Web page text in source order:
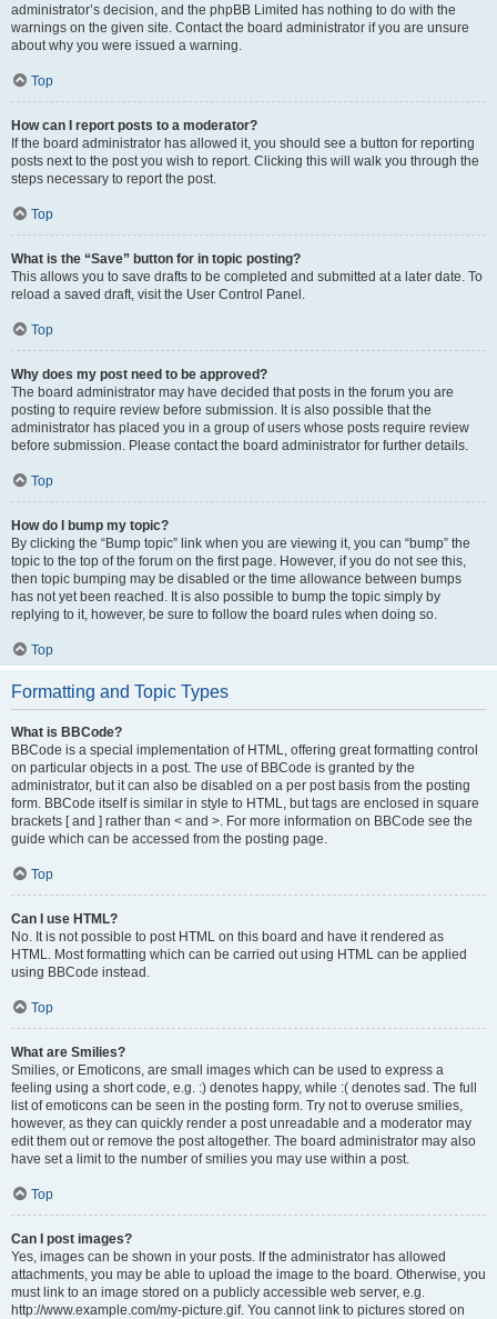
administrator’s decision, and the phpBB Limited has nothing to do with the
warnings on the given site. Contact the board administrator if you are unsure
about why you were issued a warning.
Top
How can I report posts to a moderator?
If the board administrator has allowed it, you should see a button for reporting
posts next to the post you wish to report. Clicking this will walk you through the
steps necessary to report the post.
Top
What is the “Save” button for in topic posting?
This allows you to save drafts to be completed and submitted at a later date. To
reload a saved draft, visit the User Control Panel.
Top
Why does my post need to be approved?
The board administrator may have decided that posts in the forum you are
posting to require review before submission. It is also possible that the
administrator has placed you in a group of users whose posts require review
before submission. Please contact the board administrator for further details.
Top
How do I bump my topic?
By clicking the “Bump topic” link when you are viewing it, you can “bump” the
topic to the top of the forum on the first page. However, if you do not see this,
then topic bumping may be disabled or the time allowance between bumps
has not yet been reached. It is also possible to bump the topic simply by
replying to it, however, be sure to follow the board rules when doing so.
Top
Formatting and Topic Types
What is BBCode?
BBCode is a special implementation of HTML, offering great formatting control
on particular objects in a post. The use of BBCode is granted by the
administrator, but it can also be disabled on a per post basis from the posting
form. BBCode itself is similar in style to HTML, but tags are enclosed in square
brackets [ and ] rather than < and >. For more information on BBCode see the
guide which can be accessed from the posting page.
Top
Can I use HTML?
No. It is not possible to post HTML on this board and have it rendered as
HTML. Most formatting which can be carried out using HTML can be applied
using BBCode instead.
Top
What are Smilies?
Smilies, or Emoticons, are small images which can be used to express a
feeling using a short code, e.g. :) denotes happy, while :( denotes sad. The full
list of emoticons can be seen in the posting form. Try not to overuse smilies,
however, as they can quickly render a post unreadable and a moderator may
edit them out or remove the post altogether. The board administrator may also
have set a limit to the number of smilies you may use within a post.
Top
Can I post images?
Yes, images can be shown in your posts. If the administrator has allowed
attachments, you may be able to upload the image to the board. Otherwise, you
must link to an image stored on a publicly accessible web server, e.g.
http://www.example.com/my-picture.gif. You cannot link to pictures stored on